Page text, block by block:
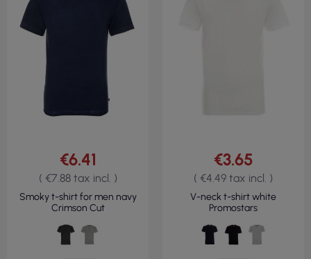
€6.41
( €7.88 tax incl. )
Smoky t-shirt for men navy
Crimson Cut
€3.65
( €4.49 tax incl. )
V-neck t-shirt white
Promostars